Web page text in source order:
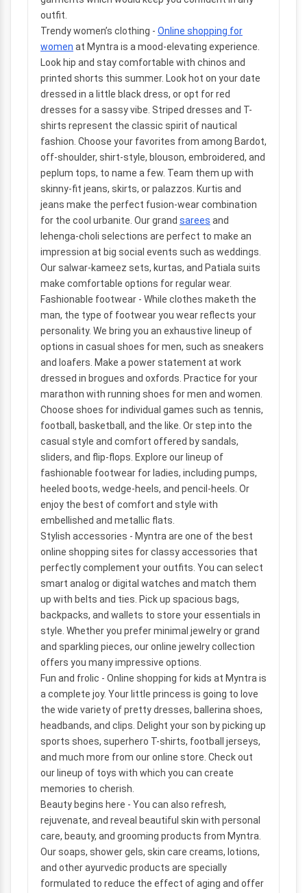
outfit.
Trendy women’s clothing - Online shopping for
women at Myntra is a mood-elevating experience.
Look hip and stay comfortable with chinos and
printed shorts this summer. Look hot on your date
dressed in a little black dress, or opt for red
dresses for a sassy vibe. Striped dresses and T-
shirts represent the classic spirit of nautical
fashion. Choose your favorites from among Bardot,
off-shoulder, shirt-style, blouson, embroidered, and
peplum tops, to name a few. Team them up with
skinny-fit jeans, skirts, or palazzos. Kurtis and
jeans make the perfect fusion-wear combination
for the cool urbanite. Our grand sarees and
lehenga-choli selections are perfect to make an
impression at big social events such as weddings.
Our salwar-kameez sets, kurtas, and Patiala suits
make comfortable options for regular wear.
Fashionable footwear - While clothes maketh the
man, the type of footwear you wear reflects your
personality. We bring you an exhaustive lineup of
options in casual shoes for men, such as sneakers
and loafers. Make a power statement at work
dressed in brogues and oxfords. Practice for your
marathon with running shoes for men and women.
Choose shoes for individual games such as tennis,
football, basketball, and the like. Or step into the
casual style and comfort offered by sandals,
sliders, and flip-flops. Explore our lineup of
fashionable footwear for ladies, including pumps,
heeled boots, wedge-heels, and pencil-heels. Or
enjoy the best of comfort and style with
embellished and metallic flats.
Stylish accessories - Myntra are one of the best
online shopping sites for classy accessories that
perfectly complement your outfits. You can select
smart analog or digital watches and match them
up with belts and ties. Pick up spacious bags,
backpacks, and wallets to store your essentials in
style. Whether you prefer minimal jewelry or grand
and sparkling pieces, our online jewelry collection
offers you many impressive options.
Fun and frolic - Online shopping for kids at Myntra is
a complete joy. Your little princess is going to love
the wide variety of pretty dresses, ballerina shoes,
headbands, and clips. Delight your son by picking up
sports shoes, superhero T-shirts, football jerseys,
and much more from our online store. Check out
our lineup of toys with which you can create
memories to cherish.
Beauty begins here - You can also refresh,
rejuvenate, and reveal beautiful skin with personal
care, beauty, and grooming products from Myntra.
Our soaps, shower gels, skin care creams, lotions,
and other ayurvedic products are specially
formulated to reduce the effect of aging and offer